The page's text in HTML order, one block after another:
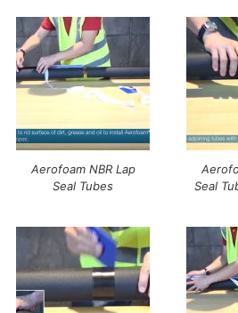
Aerofoam NBR Lap
Seal Tubes
Seal